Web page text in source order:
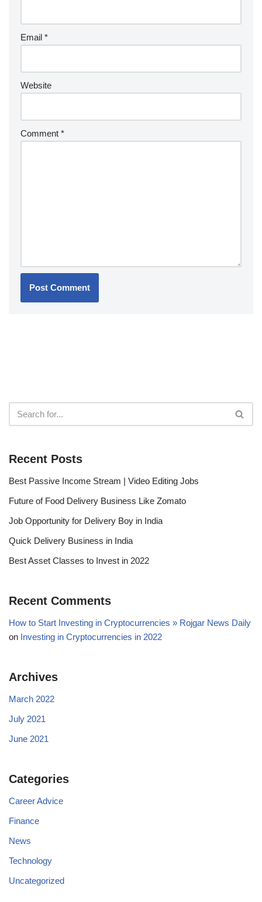
Email *
Website
Comment *
Recent Posts
Best Passive Income Stream | Video Editing Jobs
Future of Food Delivery Business Like Zomato
Job Opportunity for Delivery Boy in India
Quick Delivery Business in India
Best Asset Classes to Invest in 2022
Recent Comments
How to Start Investing in Cryptocurrencies » Rojgar News Daily
on Investing in Cryptocurrencies in 2022
Archives
March 2022
July 2021
June 2021
Categories
Career Advice
Finance
News
Technology
Uncategorized